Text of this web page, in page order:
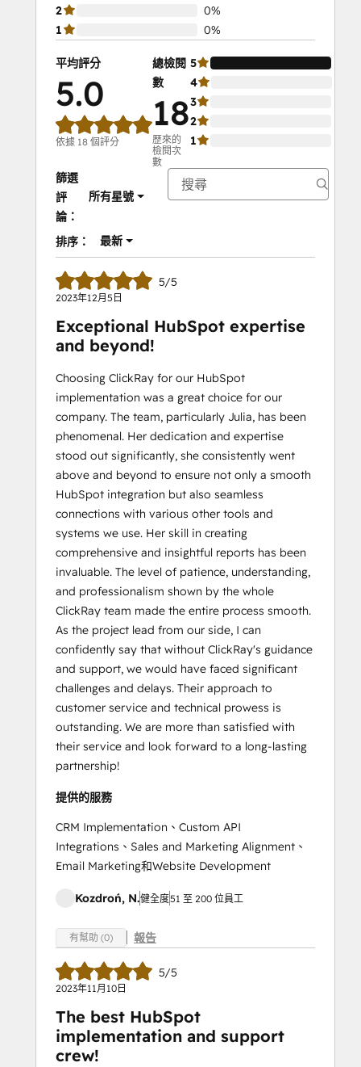
2
0%
1
0%
平均評分
5.0
依據 18 個評分
總檢閱
數
18
歷來的
檢閱次
數
5
4
3
2
1
篩選
評
論：
所有星號
排序： 最新
5/5
2023年12月5日
Exceptional HubSpot expertise
and beyond!
Choosing ClickRay for our HubSpot
implementation was a great choice for our
company. The team, particularly Julia, has been
phenomenal. Her dedication and expertise
stood out significantly, she consistently went
above and beyond to ensure not only a smooth
HubSpot integration but also seamless
connections with various other tools and
systems we use. Her skill in creating
comprehensive and insightful reports has been
invaluable. The level of patience, understanding,
and professionalism shown by the whole
ClickRay team made the entire process smooth.
As the project lead from our side, I can
confidently say that without ClickRay's guidance
and support, we would have faced significant
challenges and delays. Their approach to
customer service and technical prowess is
outstanding. We are more than satisfied with
their service and look forward to a long-lasting
partnership!
提供的服務
CRM Implementation、Custom API
Integrations、Sales and Marketing Alignment、
Email Marketing和Website Development
Kozdroń, N.健全度51 至 200 位員工
有幫助 (0) 報告
5/5
2023年11月10日
The best HubSpot
implementation and support
crew!